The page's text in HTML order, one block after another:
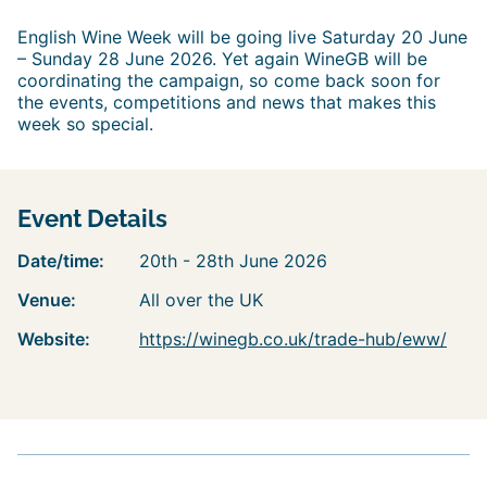
English Wine Week will be going live Saturday 20 June
– Sunday 28 June 2026. Yet again WineGB will be
coordinating the campaign, so come back soon for
the events, competitions and news that makes this
week so special.
Event Details
Date/time:
20th - 28th June 2026
Venue:
All over the UK
Website:
https://winegb.co.uk/trade-hub/eww/